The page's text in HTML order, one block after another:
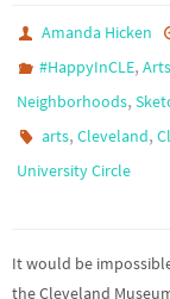
Amanda Hicken
#HappyInCLE,
Neighborhoods,
arts,Cleveland,
University Circle
It would be
the Cleveland